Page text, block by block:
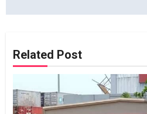
Related Post